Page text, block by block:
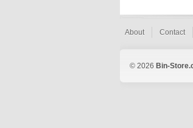
About Contact
© 2026 Bin-